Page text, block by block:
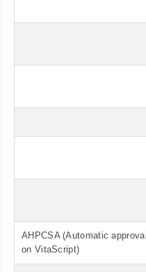
AHPCSA (Automatic approval
on VitaScript)